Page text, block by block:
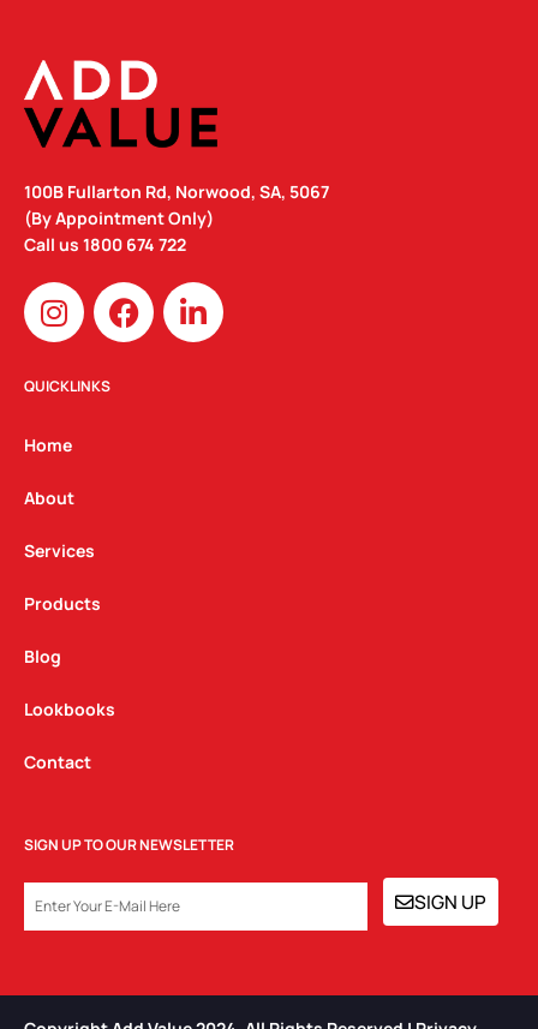
100B Fullarton Rd, Norwood, SA, 5067
(By Appointment Only)
Call us 1800 674 722
I
n
s
t
g
a
m
F
a
c
L
i
n
QUICKLINKS
Home
About
Services
Products
Blog
Lookbooks
Contact
SIGN UP TO OUR NEWSLETTER
SIGN UP